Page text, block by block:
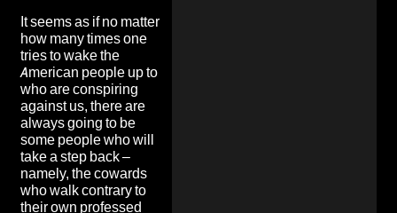
It seems as if no matter
how many times one
tries to wake the
American people up to
who are conspiring
against us, there are
always going to be
some people who will
take a step back –
namely, the cowards
who walk contrary to
their own professed